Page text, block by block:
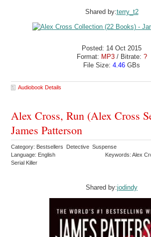
Shared by:terry_t2
Posted: 14 Oct 2015
Format: MP3 / Bitrate: ?
File Size: 4.46 GBs
Audiobook Details
Alex Cross, Run (Alex Cross
James Patterson
Category: Bestsellers Detective Suspense
Language: English
Keywords: Alex
Serial Killer
Shared by:jodindy